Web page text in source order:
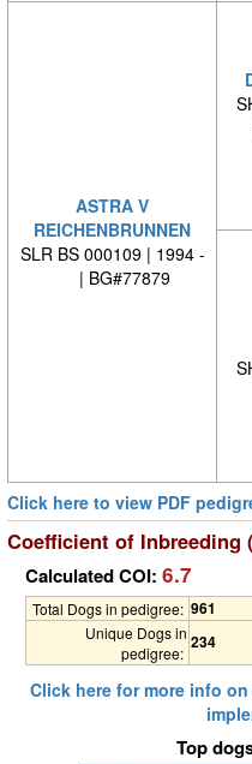
ASTRA V
REICHENBRUNNEN
SLR BS 000109 | 1994 -
| BG#77879
Click here to view PDF
Coefficient of Inbreeding
Calculated COI: 6.7
Total Dogs in pedigree: 961
Unique Dogs in
pedigree:
234
Click here for more info
Top